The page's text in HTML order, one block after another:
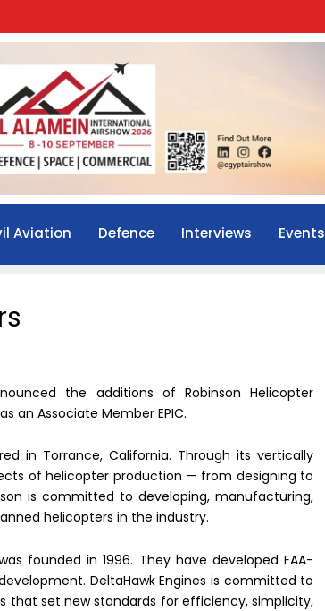
Aviation Defence Interviews Events
the additions of Robinson Helicopter
an Associate Member EPIC.
in Torrance, California. Through its vertically
of helicopter production — from designing to
is committed to developing, manufacturing,
helicopters in the industry.
founded in 1996. They have developed FAA-
DeltaHawk Engines is committed to
set new standards for efficiency, simplicity,